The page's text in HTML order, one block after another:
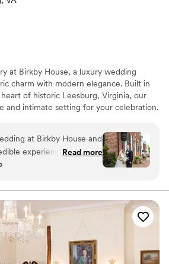
at Birkby House, a luxury wedding
charm with modern elegance. Built in
of historic Leesburg, Virginia, our
and intimate setting for your celebration.
walks away as one big happy family.
has planned over 450 weddings, we are
and your guests with a truly
experience.
logistics
wedding party
outdoors
required
at Birkby House and
experience. The
located in
The house itself is a
and the reception hall
but with a modern twist.
easy to work with and
to questions. Would
as a venue!”
Read more